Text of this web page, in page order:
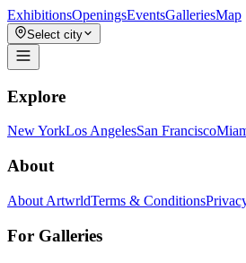
ExhibitionsOpeningsEventsGalleriesMap
Select city
Explore
New YorkLos AngelesSan Francisco
About
About ArtwrldTerms & Conditions
For Galleries